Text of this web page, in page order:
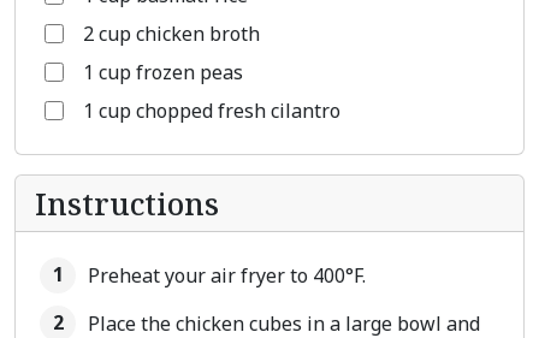
2 cup chicken broth
1 cup frozen peas
1 cup chopped fresh cilantro
Instructions
Preheat your air fryer to 400°F.
Place the chicken cubes in a large bowl and